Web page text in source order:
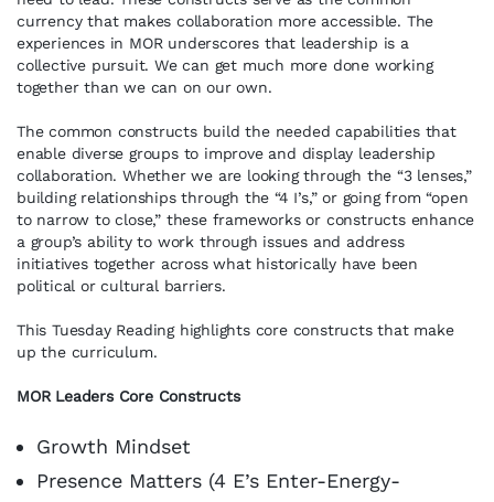
currency that makes collaboration more accessible. The
experiences in MOR underscores that leadership is a
collective pursuit. We can get much more done working
together than we can on our own.
The common constructs build the needed capabilities that
enable diverse groups to improve and display leadership
collaboration. Whether we are looking through the “3 lenses,”
building relationships through the “4 I’s,” or going from “open
to narrow to close,” these frameworks or constructs enhance
a group’s ability to work through issues and address
initiatives together across what historically have been
political or cultural barriers.
This Tuesday Reading highlights core constructs that make
up the curriculum.
MOR Leaders Core Constructs
Growth Mindset
Presence Matters (4 E’s Enter-Energy-